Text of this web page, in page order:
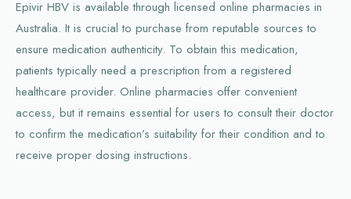
Epivir HBV is available through licensed online pharmacies in
Australia. It is crucial to purchase from reputable sources to
ensure medication authenticity. To obtain this medication,
patients typically need a prescription from a registered
healthcare provider. Online pharmacies offer convenient
access, but it remains essential for users to consult their doctor
to confirm the medication’s suitability for their condition and to
receive proper dosing instructions.